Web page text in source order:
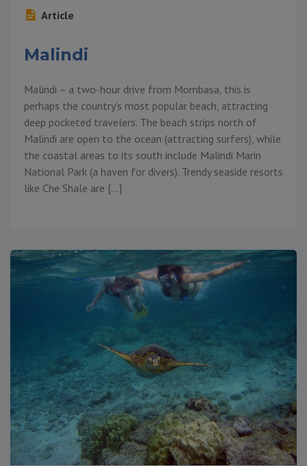
Article
Malindi
Malindi – a two-hour drive from Mombasa, this is
perhaps the country’s most popular beach, attracting
deep pocketed travelers. The beach strips north of
Malindi are open to the ocean (attracting surfers), while
the coastal areas to its south include Malindi Marin
National Park (a haven for divers). Trendy seaside resorts
like Che Shale are […]